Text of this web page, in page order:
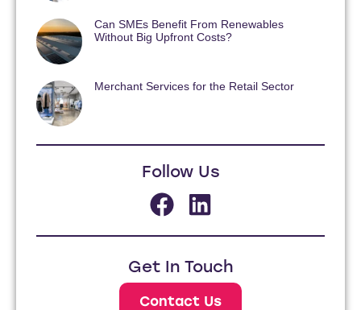
Can SMEs Benefit From Renewables
Without Big Upfront Costs?
Merchant Services for the Retail Sector
Follow Us
Get In Touch
Contact Us